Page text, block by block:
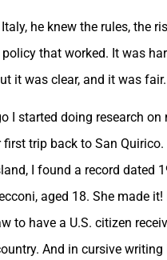
he knew the rules, the
that worked. It was
it was clear, and it was fair.
I started doing research on
trip back to San Quirico.
I found a record dated
aged 18. She made
to have a U.S. citizen
And in cursive writing